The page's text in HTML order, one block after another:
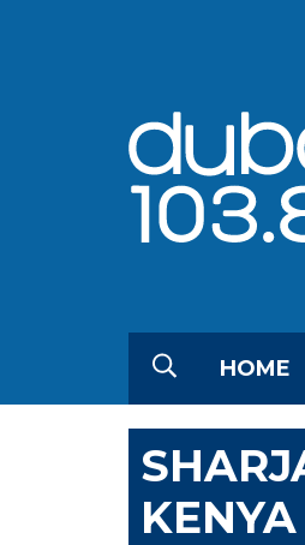
HOME